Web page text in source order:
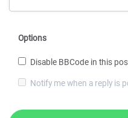
Options
Disable BBCode in this
Notify me when a reply is